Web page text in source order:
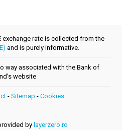
exchange rate is collected from the
and is purely informative.
way associated with the Bank of
website
- Sitemap - Cookies
by layerzero.ro